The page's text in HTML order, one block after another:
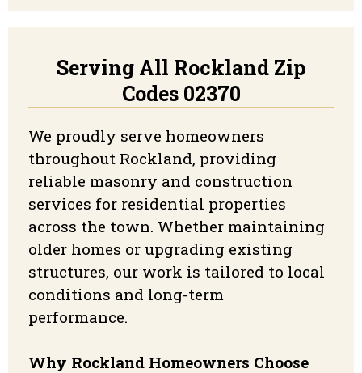
Serving All Rockland Zip
Codes 02370
We proudly serve homeowners
throughout Rockland, providing
reliable masonry and construction
services for residential properties
across the town. Whether maintaining
older homes or upgrading existing
structures, our work is tailored to local
conditions and long-term
performance.
Why Rockland Homeowners Choose